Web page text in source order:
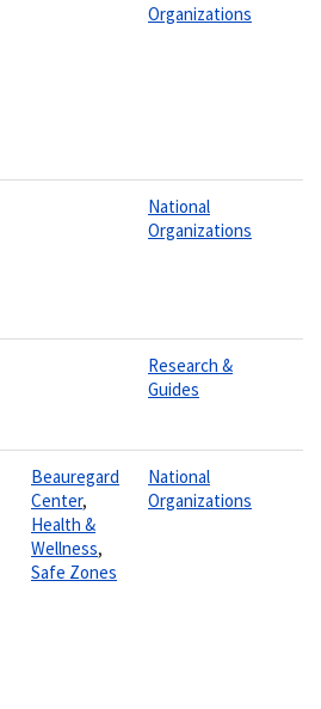
Organizations
National
Organizations
Research &
Guides
Beauregard
Center,
Health &
Wellness,
Safe Zones
National
Organizations